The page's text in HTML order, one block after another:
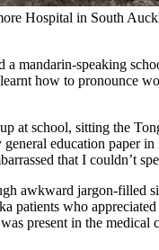
Hospital in South
mandarin-speaking
how to pronounce
at school, sitting the
education paper
that I couldn’t
awkward jargon-filled
patients who
present in the medical